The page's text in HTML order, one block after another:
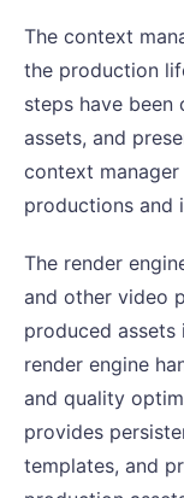
The context
the production
steps have
assets, and
context
productions and
The render
and other video
produced
render engine
and quality
provides
templates, and